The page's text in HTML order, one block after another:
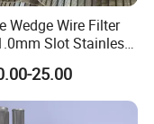
Wedge Wire Filter
Slot Stainless
316 Industrial
Wastewater
Mining Oil Gas
25.00